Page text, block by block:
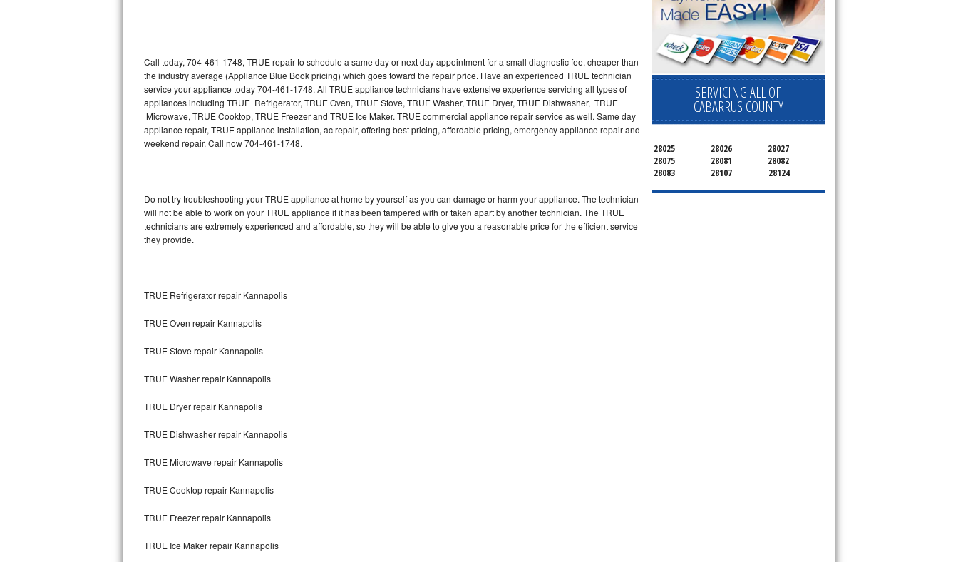
U-line Repair
Viking Repair
Whirlpool Repair
Speed Queen Repair
Danby Repair
Amana Repair
GE Profile Repair
GE Cafe Repair
Frigidaire Gallery Repair
Whirlpool Gold Repair
Call today, 704-461-1748, TRUE repair to schedule a same day or next day appointment for a small diagnostic fee, cheaper than
the industry average (Appliance Blue Book pricing) which goes toward the repair price. Have an experienced TRUE technician
service your appliance today 704-461-1748. All TRUE appliance technicians have extensive experience servicing all types of
appliances including TRUE Refrigerator, TRUE Oven, TRUE Stove, TRUE Washer, TRUE Dryer, TRUE Dishwasher, TRUE
Microwave, TRUE Cooktop, TRUE Freezer and TRUE Ice Maker. TRUE commercial appliance repair service as well. Same day
appliance repair, TRUE appliance installation, ac repair, offering best pricing, affordable pricing, emergency appliance repair and
weekend repair. Call now 704-461-1748.
Do not try troubleshooting your TRUE appliance at home by yourself as you can damage or harm your appliance. The technician
will not be able to work on your TRUE appliance if it has been tampered with or taken apart by another technician. The TRUE
technicians are extremely experienced and affordable, so they will be able to give you a reasonable price for the efficient service
they provide.
TRUE Refrigerator repair Kannapolis
TRUE Oven repair Kannapolis
TRUE Stove repair Kannapolis
TRUE Washer repair Kannapolis
TRUE Dryer repair Kannapolis
TRUE Dishwasher repair Kannapolis
TRUE Microwave repair Kannapolis
TRUE Cooktop repair Kannapolis
TRUE Freezer repair Kannapolis
TRUE Ice Maker repair Kannapolis
SERVICING ALL OF
CABARRUS COUNTY
28025 28026
28027
28075
28081
28082
28083
28107 28124